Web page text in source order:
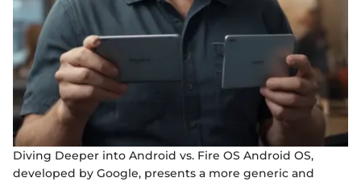
Diving Deeper into Android vs. Fire OS Android OS,
developed by Google, presents a more generic and